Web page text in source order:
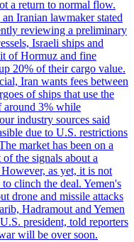
a return to normal flow.
Iranian lawmaker stated
reviewing a preliminary
Israeli ships and
of Hormuz and fine
20% of their cargo value.
Iran wants fees between
of ships that use the
around 3% while
industry sources said
due to U.S. restrictions
market has been on a
the signals about a
as yet, it is not
clinch the deal. Yemen's
drone and missile attacks
Hadramout and Yemen
president, told reporters
will be over soon.